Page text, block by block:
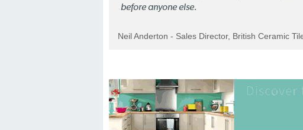
before anyone else.
Neil Anderton - Sales Director, British Ceramic